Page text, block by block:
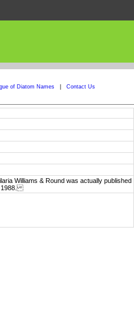
of Diatom Names Contact Us
Williams & Round was actually published
1988.